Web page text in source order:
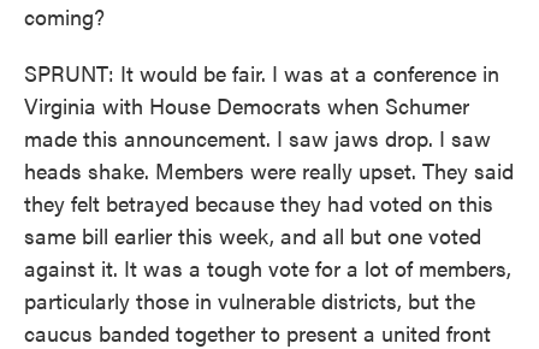
coming?
SPRUNT: It would be fair. I was at a conference in
Virginia with House Democrats when Schumer
made this announcement. I saw jaws drop. I saw
heads shake. Members were really upset. They said
they felt betrayed because they had voted on this
same bill earlier this week, and all but one voted
against it. It was a tough vote for a lot of members,
particularly those in vulnerable districts, but the
caucus banded together to present a united front